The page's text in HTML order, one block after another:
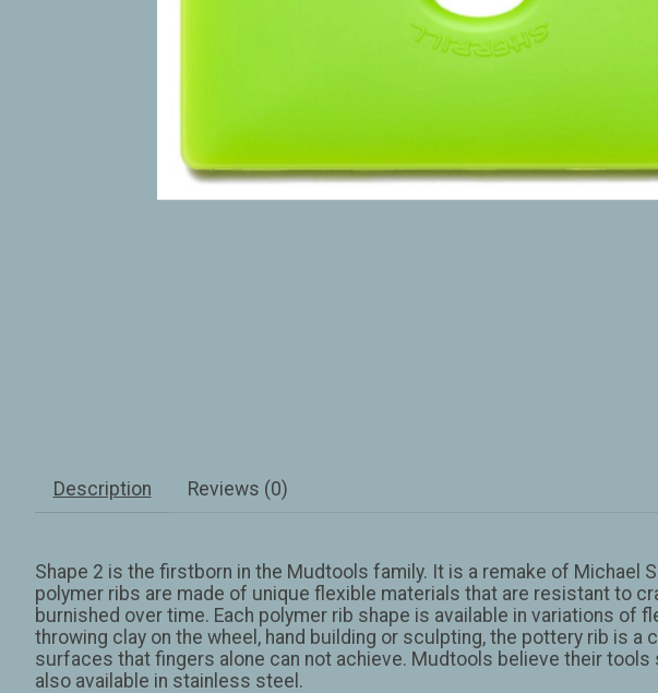
Description Reviews (0)
Shape 2 is the firstborn in the Mudtools family. It is a remake of Michael
polymer ribs are made of unique flexible materials that are resistant to
burnished over time. Each polymer rib shape is available in variations of
throwing clay on the wheel, hand building or sculpting, the pottery rib is
surfaces that fingers alone can not achieve. Mudtools believe their
also available in stainless steel.